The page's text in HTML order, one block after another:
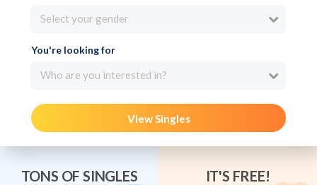
Select your gender
You're looking for
Who are you interested in?
View Singles
TONS OF SINGLES IT'S FREE!